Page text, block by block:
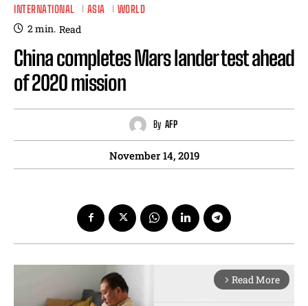
INTERNATIONAL ASIA WORLD
2min. Read
China completes Mars lander test ahead
of 2020 mission
By AFP
November 14, 2019
arrow_forward_ios Read More